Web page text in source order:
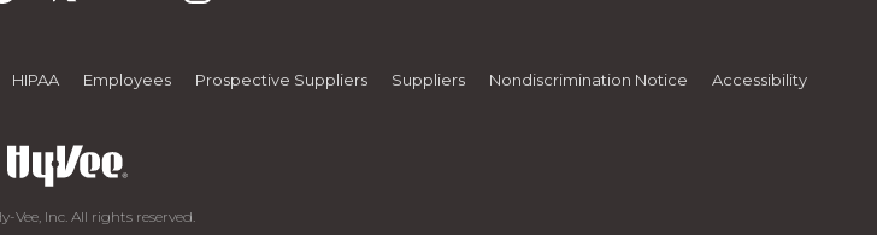
HIPAA Employees Prospective Suppliers Suppliers Nondiscrimination Notice Accessibility
Vee, Inc. All rights reserved.